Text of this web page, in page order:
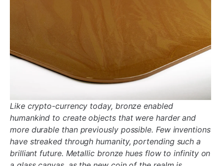
Like crypto-currency today, bronze enabled
humankind to create objects that were harder and
more durable than previously possible. Few inventions
have streaked through humanity, portending such a
brilliant future. Metallic bronze hues flow to infinity on